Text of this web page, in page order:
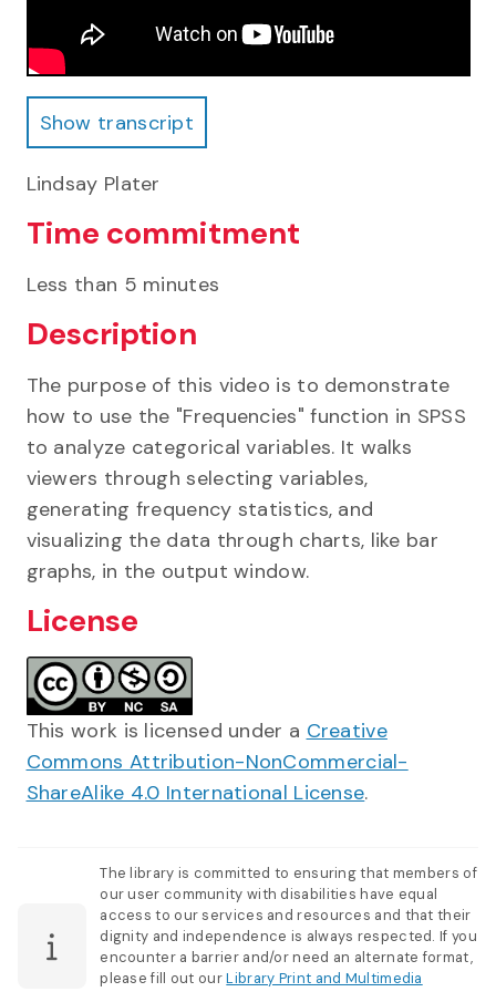
Show transcript
Show transcript
Lindsay Plater
Time commitment
Less than 5 minutes
Description
The purpose of this video is to demonstrate
how to use the "Frequencies" function in SPSS
to analyze categorical variables. It walks
viewers through selecting variables,
generating frequency statistics, and
visualizing the data through charts, like bar
graphs, in the output window.
License
This work is licensed under a Creative
Commons Attribution-NonCommercial-
ShareAlike 4.0 International License.
The library is committed to ensuring that members of
our user community with disabilities have equal
access to our services and resources and that their
dignity and independence is always respected. If you
encounter a barrier and/or need an alternate format,
please fill out ourLibrary Print and Multimedia